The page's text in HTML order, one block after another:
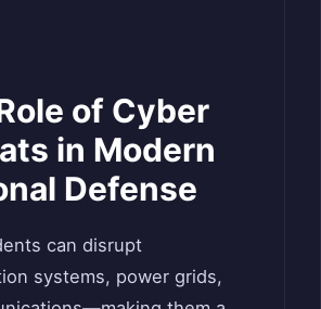
of Cyber
in Modern
Defense
can disrupt
systems, power grids,